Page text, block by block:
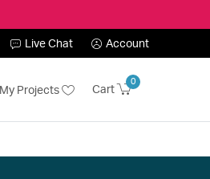
Live Chat Account
My Projects Cart
0